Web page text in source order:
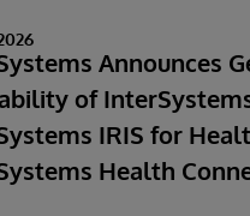
Announces
of
IRIS for
Health